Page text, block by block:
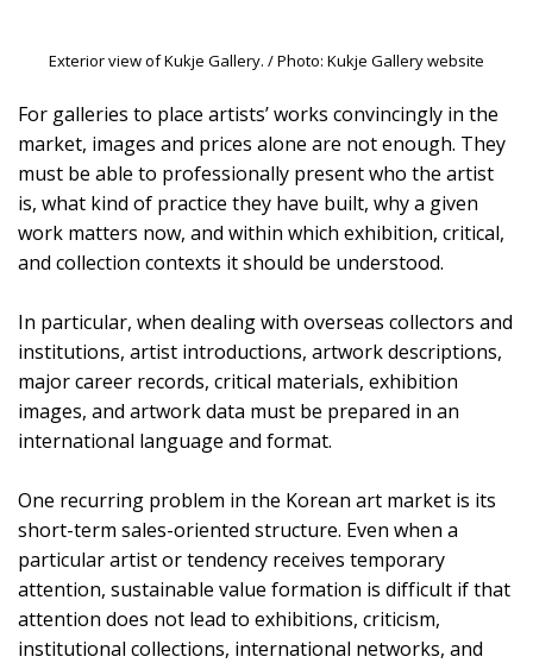
Exterior view of Kukje Gallery. / Photo: Kukje Gallery website
For galleries to place artists’ works convincingly in the
market, images and prices alone are not enough. They
must be able to professionally present who the artist
is, what kind of practice they have built, why a given
work matters now, and within which exhibition, critical,
and collection contexts it should be understood.
In particular, when dealing with overseas collectors and
institutions, artist introductions, artwork descriptions,
major career records, critical materials, exhibition
images, and artwork data must be prepared in an
international language and format.
One recurring problem in the Korean art market is its
short-term sales-oriented structure. Even when a
particular artist or tendency receives temporary
attention, sustainable value formation is difficult if that
attention does not lead to exhibitions, criticism,
institutional collections, international networks, and